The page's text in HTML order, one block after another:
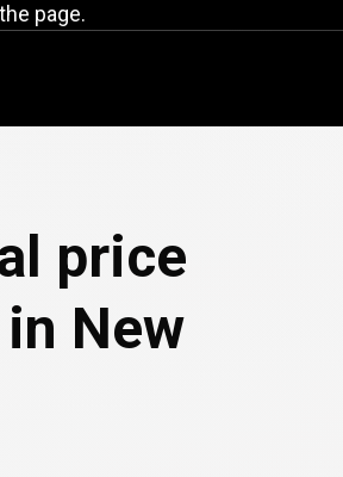
page.
price
New